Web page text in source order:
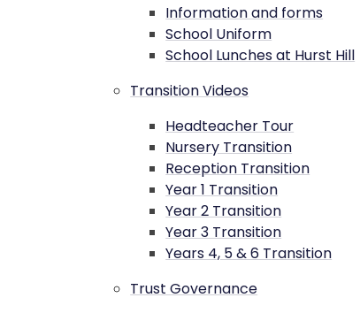
Information and forms
School Uniform
School Lunches at Hurst Hill
Transition Videos
Headteacher Tour
Nursery Transition
Reception Transition
Year 1 Transition
Year 2 Transition
Year 3 Transition
Years 4, 5 & 6 Transition
Trust Governance